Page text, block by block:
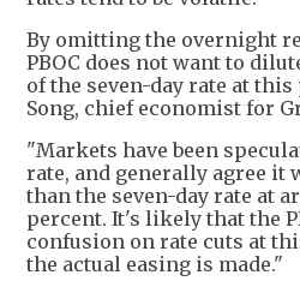
By omitting the overnight
PBOC does not want to
of the seven-day rate at
Song, chief economist for
"Markets have been
rate, and generally agree it
than the seven-day rate at
percent. It's likely that the
confusion on rate cuts at
the actual easing is made."